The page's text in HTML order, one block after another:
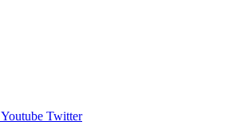
Youtube Twitter